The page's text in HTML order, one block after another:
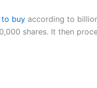
buy according to
shares. It then